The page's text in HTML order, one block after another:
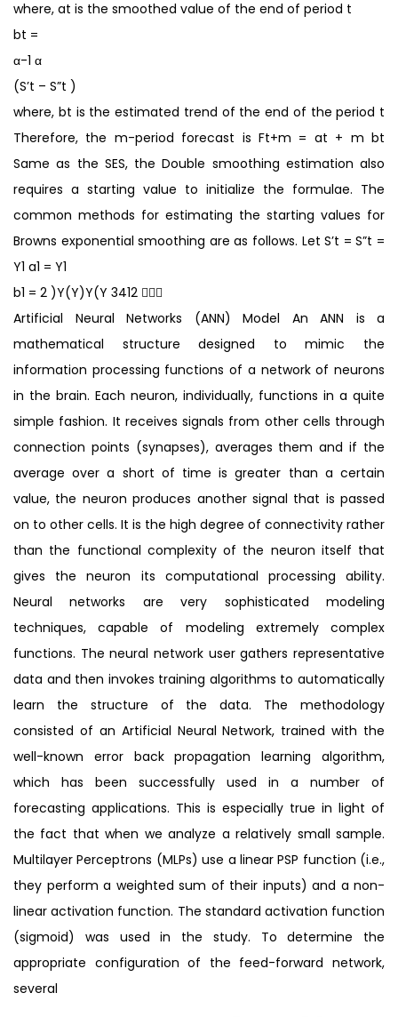
where, at is the smoothed value of the end of period t
bt =
α-1 α
(S’t – S”t )
where, bt is the estimated trend of the end of the period t
Therefore, the m-period forecast is Ft+m = at + m bt
Same as the SES, the Double smoothing estimation also
requires a starting value to initialize the formulae. The
common methods for estimating the starting values for
Browns exponential smoothing are as follows. Let S’t = S”t =
Y1 a1 = Y1
b1 = 2 )Y(Y)Y(Y 3412 
Artificial Neural Networks (ANN) Model An ANN is a
mathematical structure designed to mimic the
information processing functions of a network of neurons
in the brain. Each neuron, individually, functions in a quite
simple fashion. It receives signals from other cells through
connection points (synapses), averages them and if the
average over a short of time is greater than a certain
value, the neuron produces another signal that is passed
on to other cells. It is the high degree of connectivity rather
than the functional complexity of the neuron itself that
gives the neuron its computational processing ability.
Neural networks are very sophisticated modeling
techniques, capable of modeling extremely complex
functions. The neural network user gathers representative
data and then invokes training algorithms to automatically
learn the structure of the data. The methodology
consisted of an Artificial Neural Network, trained with the
well-known error back propagation learning algorithm,
which has been successfully used in a number of
forecasting applications. This is especially true in light of
the fact that when we analyze a relatively small sample.
Multilayer Perceptrons (MLPs) use a linear PSP function (i.e.,
they perform a weighted sum of their inputs) and a non-
linear activation function. The standard activation function
(sigmoid) was used in the study. To determine the
appropriate configuration of the feed-forward network,
several